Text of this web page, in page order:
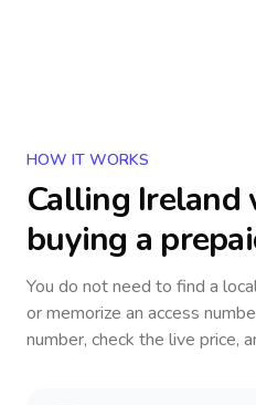
HOW IT WORKS
Calling Ireland
buying a
You do not need to find a
or memorize an access
number, check the live price,